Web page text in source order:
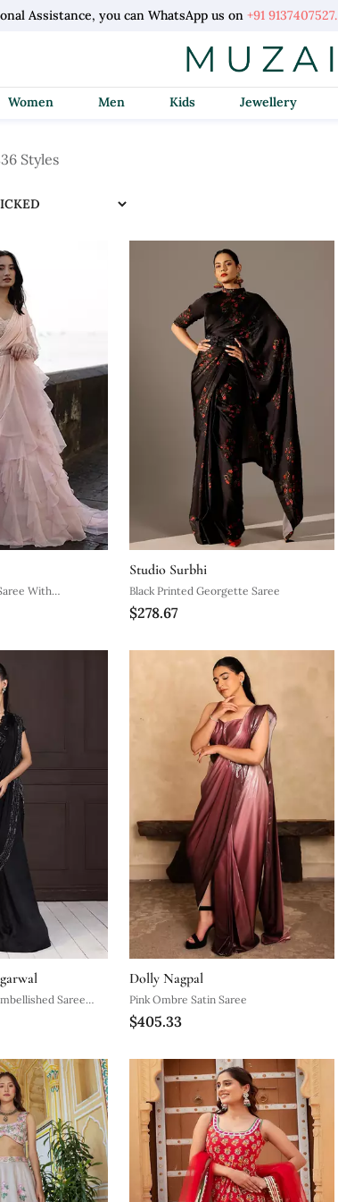
Assistance, you can WhatsApp us on +91 9137407527.
Women Men Kids Jewellery
Styles
With
Belt
Studio Surbhi
Black Printed Georgette Saree
$278.67
Saree
Dolly Nagpal
Pink Ombre Satin Saree
$405.33